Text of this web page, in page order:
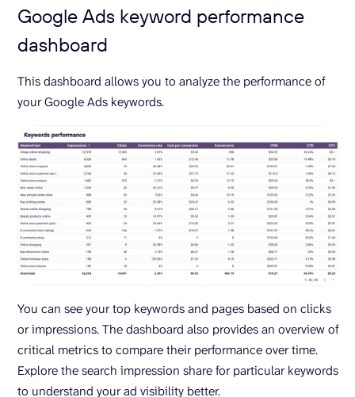
Google Ads keyword performance
dashboard
This dashboard allows you to analyze the performance of
your Google Ads keywords.
You can see your top keywords and pages based on clicks
or impressions. The dashboard also provides an overview of
critical metrics to compare their performance over time.
Explore the search impression share for particular keywords
to understand your ad visibility better.